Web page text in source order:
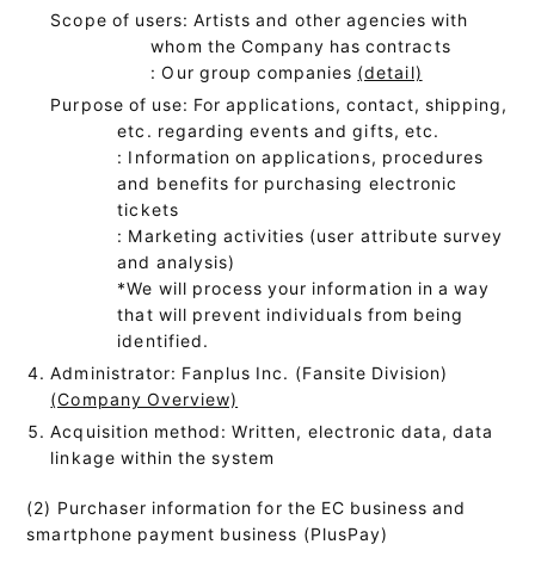
Scope of users: Artists and other agencies with
whom the Company has contracts
: Our group companies (detail)
Purpose of use: For applications, contact, shipping,
etc. regarding events and gifts, etc.
: Information on applications, procedures
and benefits for purchasing electronic
tickets
: Marketing activities (user attribute survey
and analysis)
*We will process your information in a way
that will prevent individuals from being
identified.
Administrator: Fanplus Inc. (Fansite Division)
(Company Overview)
Acquisition method: Written, electronic data, data
linkage within the system
(2) Purchaser information for the EC business and
smartphone payment business (PlusPay)